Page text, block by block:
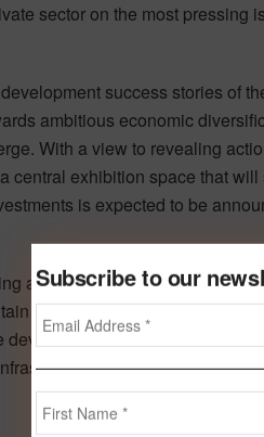
sector on the most pressing
success stories of
ambitious economic
With a view to revealing
central exhibition space that
is expected to be
at 84% in 2023, Bahrain has
its positive trajectory of
of high-value
projects.
Subscribe to our